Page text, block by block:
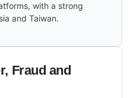
with a strong
and Taiwan.
Fraud and